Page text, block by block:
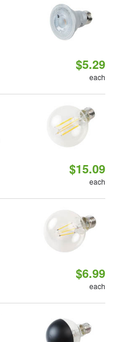
$5.29
each
$15.09
each
$6.99
each